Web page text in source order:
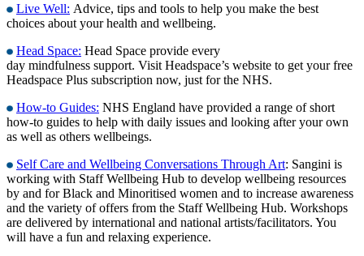
Live Well: Advice, tips and tools to help you make the best
choices about your health and wellbeing.
Head Space: Head Space provide every
day mindfulness support. Visit Headspace’s website to get your free
Headspace Plus subscription now, just for the NHS.
How-to Guides: NHS England have provided a range of short
how-to guides to help with daily issues and looking after your own
as well as others wellbeings.
Self Care and Wellbeing Conversations Through Art: Sangini is
working with Staff Wellbeing Hub to develop wellbeing resources
by and for Black and Minoritised women and to increase awareness
and the variety of offers from the Staff Wellbeing Hub. Workshops
are delivered by international and national artists/facilitators. You
will have a fun and relaxing experience.